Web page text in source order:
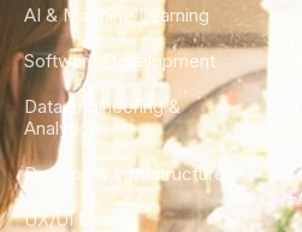
AI & Machine Learning
Software Development
Data Engineering &
Analytics
DevOps & Infrastructure
UX/UI Design